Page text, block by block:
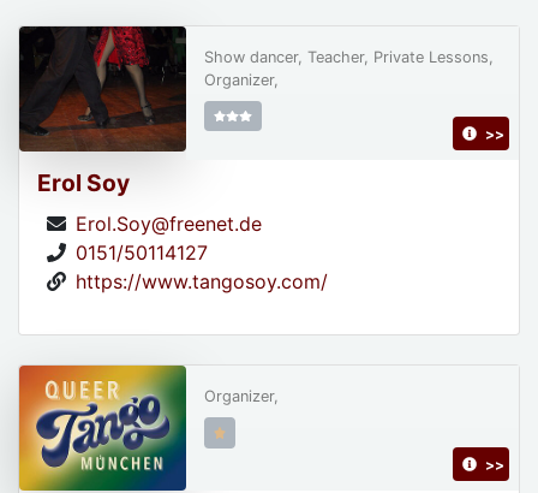
Erol Soy
Erol.Soy@freenet.de
0151/50114127
https://www.tangosoy.com/
Show dancer, Teacher, Private Lessons,
Organizer,
>>
Organizer,
>>